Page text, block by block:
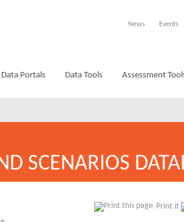
News Events
Data Portals Data Tools Assessment
SCENARIOS
Print it